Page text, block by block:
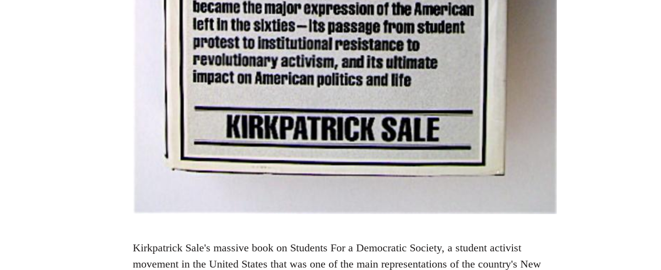
Kirkpatrick Sale's massive book on Students For a Democratic Society, a student activist
movement in the United States that was one of the main representations of the country's New